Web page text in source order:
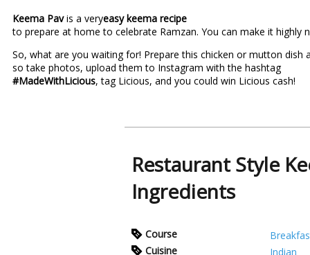
Keema Pavis a veryeasy keema recipe
to prepare at home to celebrate Ramzan. You can make it
So, what are you waiting for! Prepare this chicken or mutton dish
so take photos, upload them to Instagram with the hashtag
#MadeWithLicious, tag Licious, and you could win Licious cash!
Restaurant Style
Ingredients
Course
Cuisine
Indian